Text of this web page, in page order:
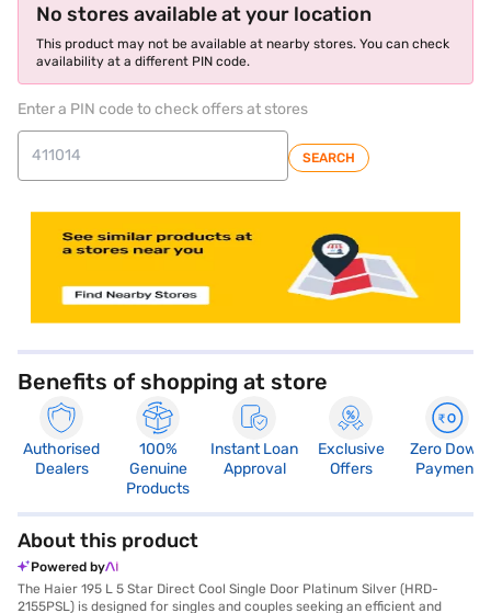
No stores available at your location
This product may not be available at nearby stores. You can check
availability at a different PIN code.
Enter a PIN code to check offers at stores
SEARCH
Benefits of shopping at store
Authorised
Dealers
100%
Genuine
Products
Instant Loan
Approval
Exclusive
Offers
Zero Down
Payment
About this product
Powered by
The Haier 195 L 5 Star Direct Cool Single Door Platinum Silver (HRD-
2155PSL) is designed for singles and couples seeking an efficient and